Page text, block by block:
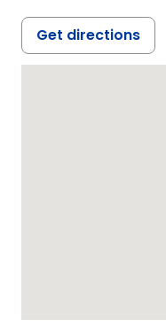
Get directions